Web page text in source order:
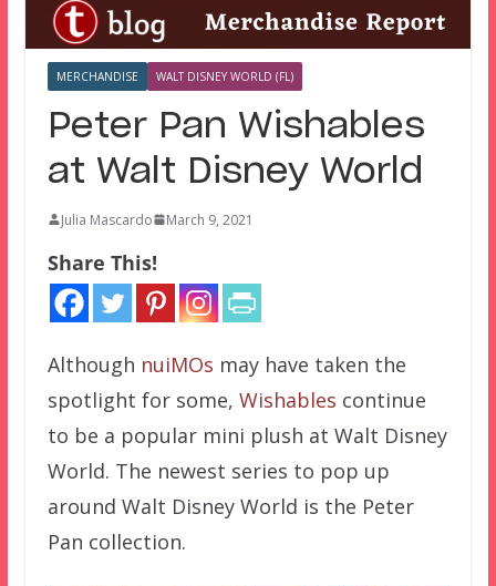
MERCHANDISE WALT DISNEY WORLD (FL)
Peter Pan Wishables
at Walt Disney World
Julia Mascardo March 9, 2021
Share This!
Although nuiMOs may have taken the
spotlight for some, Wishables continue
to be a popular mini plush at Walt Disney
World. The newest series to pop up
around Walt Disney World is the Peter
Pan collection.